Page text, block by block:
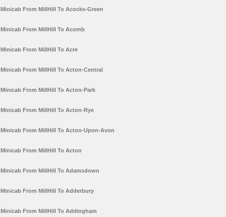
Minicab From MillHill To Acocks-Green
Minicab From MillHill To Acomb
Minicab From MillHill To Acre
Minicab From MillHill To Acton-Central
Minicab From MillHill To Acton-Park
Minicab From MillHill To Acton-Rye
Minicab From MillHill To Acton-Upon-Avon
Minicab From MillHill To Acton
Minicab From MillHill To Adamsdown
Minicab From MillHill To Adderbury
Minicab From MillHill To Addingham